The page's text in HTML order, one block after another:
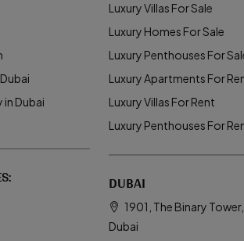
Dubai
Luxury Villas For Sale
Luxury Homes For Sale
Luxury Penthouses For
Luxury Apartments For
Luxury Villas For Rent
Luxury Penthouses For
DUBAI
1901, The Binary
Dubai